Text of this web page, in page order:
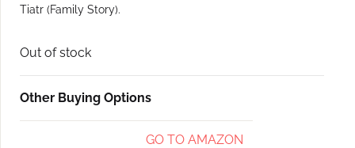
Tiatr (Family Story).
Out of stock
Other Buying Options
GO TO AMAZON